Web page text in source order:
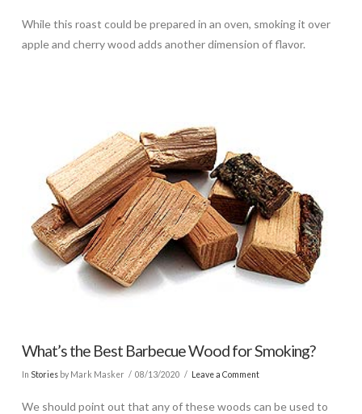
While this roast could be prepared in an oven, smoking it over
apple and cherry wood adds another dimension of flavor.
What’s the Best Barbecue Wood for Smoking?
In Storiesby Mark Masker 08/13/2020 Leave a Comment
We should point out that any of these woods can be used to